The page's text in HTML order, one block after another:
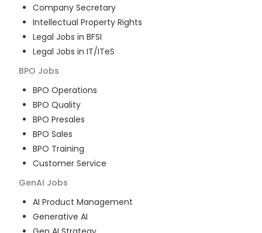
Company Secretary
Intellectual Property Rights
Legal Jobs in BFSI
Legal Jobs in IT/ITeS
BPO Jobs
BPO Operations
BPO Quality
BPO Presales
BPO Sales
BPO Training
Customer Service
GenAI Jobs
AI Product Management
Generative AI